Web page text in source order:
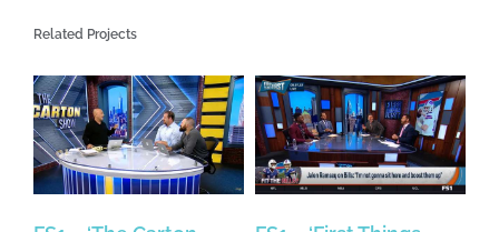
Related Projects